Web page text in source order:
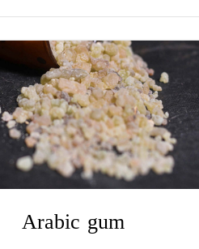
Arabic gum